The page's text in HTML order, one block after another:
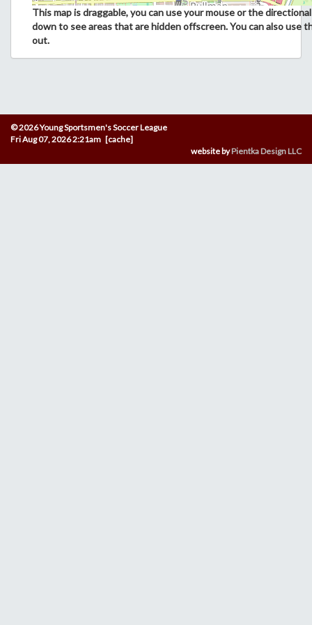
This map is draggable, you can use your mouse or the
down to see areas that are hidden offscreen. You can also use
out.
© 2026 Young Sportsmen's Soccer League
Fri Aug 07, 2026 2:21am [cache]
website byPientka Design LLC